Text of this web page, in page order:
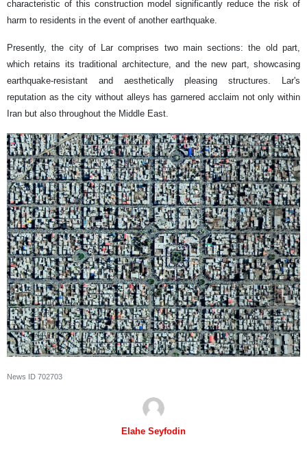
characteristic of this construction model significantly reduce the risk of
harm to residents in the event of another earthquake.
Presently, the city of Lar comprises two main sections: the old part,
which retains its traditional architecture, and the new part, showcasing
earthquake-resistant and aesthetically pleasing structures. Lar's
reputation as the city without alleys has garnered acclaim not only within
Iran but also throughout the Middle East.
News ID 702703
Elahe Seyfodin